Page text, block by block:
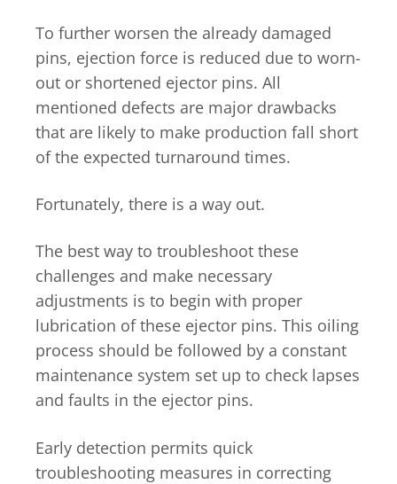
To further worsen the already damaged
pins, ejection force is reduced due to worn-
out or shortened ejector pins. All
mentioned defects are major drawbacks
that are likely to make production fall short
of the expected turnaround times.
Fortunately, there is a way out.
The best way to troubleshoot these
challenges and make necessary
adjustments is to begin with proper
lubrication of these ejector pins. This oiling
process should be followed by a constant
maintenance system set up to check lapses
and faults in the ejector pins.
Early detection permits quick
troubleshooting measures in correcting